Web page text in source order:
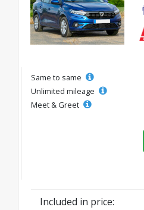
Same to same
Unlimited mileage
Meet & Greet
Included in price: